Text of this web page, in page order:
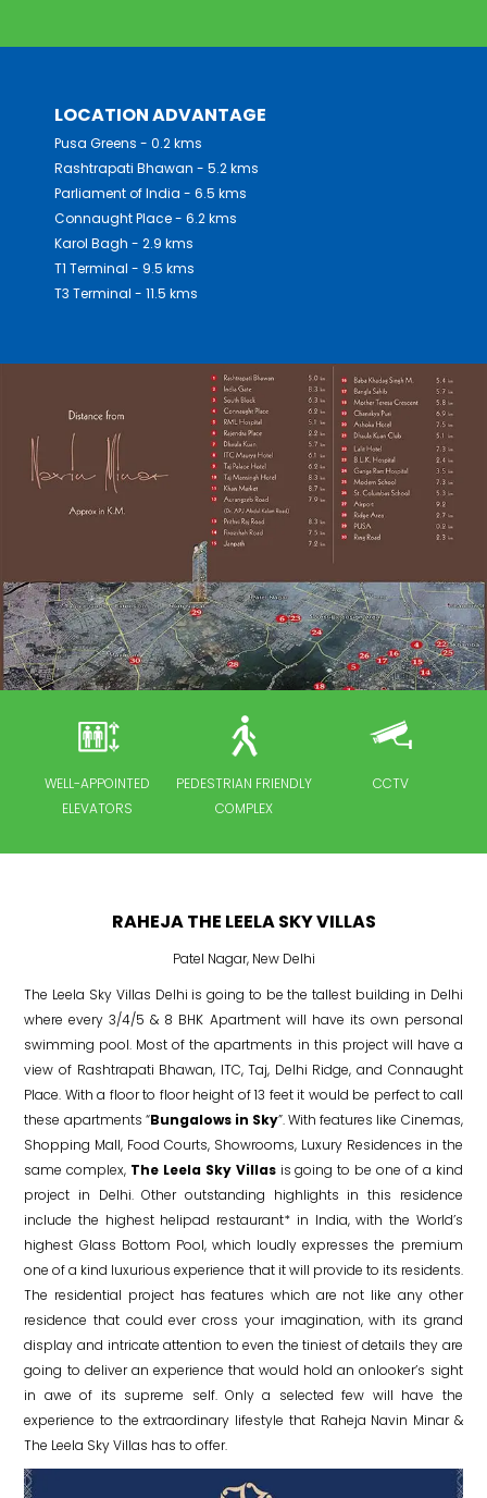
LOCATION ADVANTAGE
Pusa Greens - 0.2 kms
Rashtrapati Bhawan - 5.2 kms
Parliament of India - 6.5 kms
Connaught Place - 6.2 kms
Karol Bagh - 2.9 kms
T1 Terminal - 9.5 kms
T3 Terminal - 11.5 kms
WELL-APPOINTED
ELEVATORS
PEDESTRIAN FRIENDLY
COMPLEX
CCTV
RAHEJA THE LEELA SKY VILLAS
Patel Nagar, New Delhi
The Leela Sky Villas Delhi is going to be the tallest building in Delhi
where every 3/4/5 & 8 BHK Apartment will have its own personal
swimming pool. Most of the apartments in this project will have a
view of Rashtrapati Bhawan, ITC, Taj, Delhi Ridge, and Connaught
Place. With a floor to floor height of 13 feet it would be perfect to call
these apartments “Bungalows in Sky”. With features like Cinemas,
Shopping Mall, Food Courts, Showrooms, Luxury Residences in the
same complex, The Leela Sky Villasis going to be one of a kind
project in Delhi. Other outstanding highlights in this residence
include the highest helipad restaurant* in India, with the World’s
highest Glass Bottom Pool, which loudly expresses the premium
one of a kind luxurious experience that it will provide to its residents.
The residential project has features which are not like any other
residence that could ever cross your imagination, with its grand
display and intricate attention to even the tiniest of details they are
going to deliver an experience that would hold an onlooker’s sight
in awe of its supreme self. Only a selected few will have the
experience to the extraordinary lifestyle that Raheja Navin Minar &
The Leela Sky Villas has to offer.